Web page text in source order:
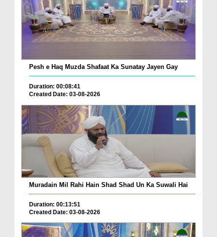
Pesh e Haq Muzda Shafaat Ka Sunatay Jayen Gay
Duration: 00:08:41
Created Date: 03-08-2026
Muradain Mil Rahi Hain Shad Shad Un Ka Suwali Hai
Duration: 00:13:51
Created Date: 03-08-2026